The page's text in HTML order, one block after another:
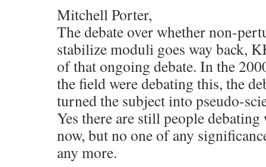
Mitchell Porter,
The debate over whether non-
stabilize moduli goes way back,
of that ongoing debate. In the
the field were debating this, the
turned the subject into pseudo-
Yes there are still people
now, but no one of any
any more.